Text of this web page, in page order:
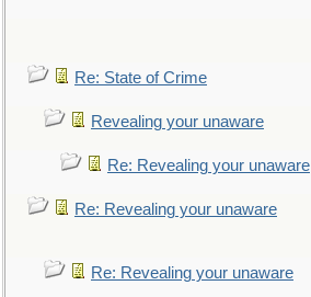
Re: State of Crime
Revealing your unaware
Re: Revealing your unaware
Re: Revealing your unaware
Re: Revealing your unaware